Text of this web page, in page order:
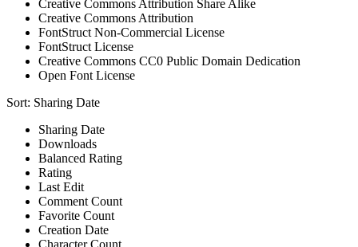
Creative Commons Attribution Share Alike
Creative Commons Attribution
FontStruct Non-Commercial License
FontStruct License
Creative Commons CC0 Public Domain Dedication
Open Font License
Sort: Sharing Date
Sharing Date
Downloads
Balanced Rating
Rating
Last Edit
Comment Count
Favorite Count
Creation Date
Character Count